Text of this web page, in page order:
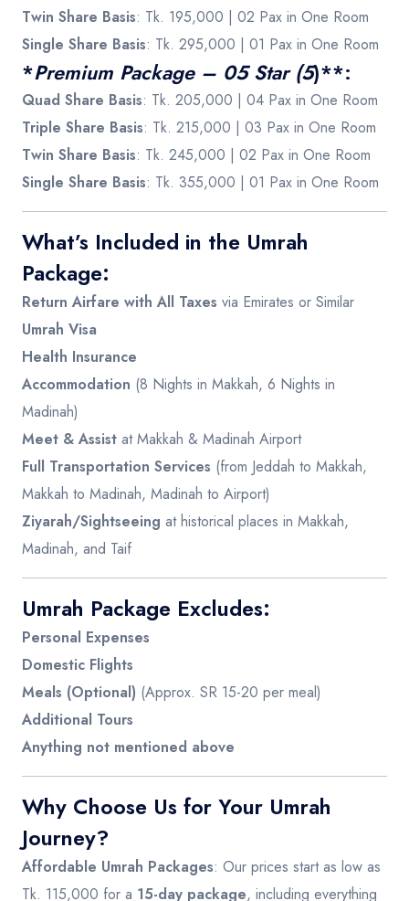
Twin Share Basis: Tk. 195,000 | 02 Pax in One Room
Single Share Basis: Tk. 295,000 | 01 Pax in One Room
*Premium Package – 05 Star (5)**:
Quad Share Basis: Tk. 205,000 | 04 Pax in One Room
Triple Share Basis: Tk. 215,000 | 03 Pax in One Room
Twin Share Basis: Tk. 245,000 | 02 Pax in One Room
Single Share Basis: Tk. 355,000 | 01 Pax in One Room
What’s Included in the Umrah
Package:
Return Airfare with All Taxes via Emirates or Similar
Umrah Visa
Health Insurance
Accommodation (8 Nights in Makkah, 6 Nights in
Madinah)
Meet & Assist at Makkah & Madinah Airport
Full Transportation Services (from Jeddah to Makkah,
Makkah to Madinah, Madinah to Airport)
Ziyarah/Sightseeing at historical places in Makkah,
Madinah, and Taif
Umrah Package Excludes:
Personal Expenses
Domestic Flights
Meals (Optional) (Approx. SR 15-20 per meal)
Additional Tours
Anything not mentioned above
Why Choose Us for Your Umrah
Journey?
Affordable Umrah Packages: Our prices start as low as
Tk. 115,000 for a 15-day package, including everything